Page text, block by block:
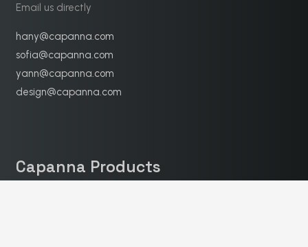
Email us directly
hany@capanna.com
sofia@capanna.com
yann@capanna.com
design@capanna.com
Capanna Products